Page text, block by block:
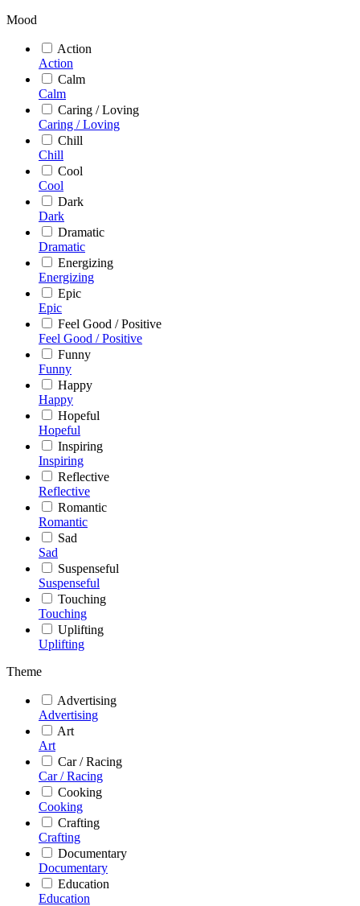
Mood
Action
Action
Calm
Calm
Caring / Loving
Caring / Loving
Chill
Chill
Cool
Cool
Dark
Dark
Dramatic
Dramatic
Energizing
Energizing
Epic
Epic
Feel Good / Positive
Feel Good / Positive
Funny
Funny
Happy
Happy
Hopeful
Hopeful
Inspiring
Inspiring
Reflective
Reflective
Romantic
Romantic
Sad
Sad
Suspenseful
Suspenseful
Touching
Touching
Uplifting
Uplifting
Theme
Advertising
Advertising
Art
Art
Car / Racing
Car / Racing
Cooking
Cooking
Crafting
Crafting
Documentary
Documentary
Education
Education